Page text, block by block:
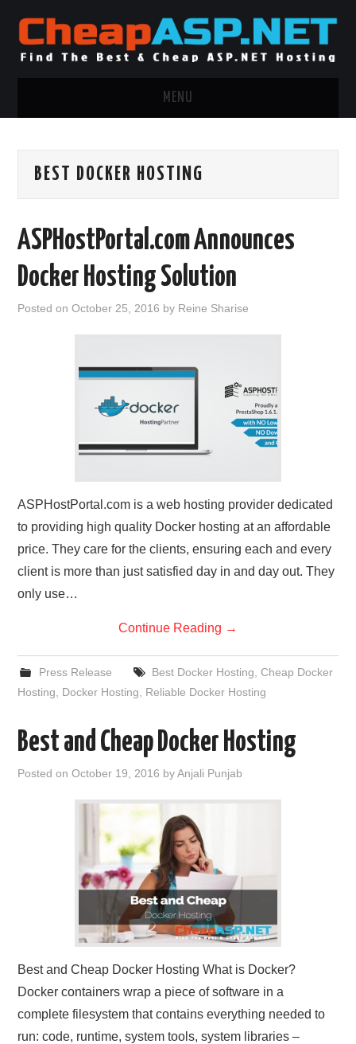
MENU
.NET MVC HOSTING
WINDOWS CLOUD HOSTING
CONTACT US
BEST DOCKER HOSTING
ASPHostPortal.com Announces
Docker Hosting Solution
Posted onOctober 25, 2016 by Reine Sharise
ASPHostPortal.com is a web hosting provider dedicated
to providing high quality Docker hosting at an affordable
price. They care for the clients, ensuring each and every
client is more than just satisfied day in and day out. They
only use…
Continue Reading →
Press Release Best Docker Hosting Cheap Docker
Hosting
Docker Hosting Reliable Docker Hosting
Best and Cheap Docker Hosting
Posted onOctober 19, 2016 byAnjali Punjab
Best and Cheap Docker Hosting What is Docker?
Docker containers wrap a piece of software in a
complete filesystem that contains everything needed to
run: code, runtime, system tools, system libraries –